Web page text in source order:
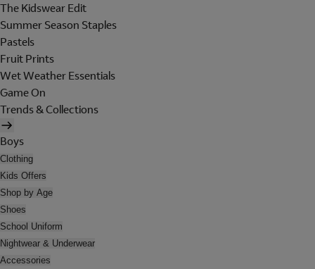
The Kidswear Edit
Summer Season Staples
Pastels
Fruit Prints
Wet Weather Essentials
Game On
Trends & Collections
Boys
Clothing
Kids Offers
Shop by Age
Shoes
School Uniform
Nightwear & Underwear
Accessories